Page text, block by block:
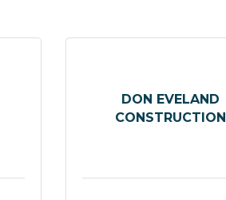
DON EVELAND
CONSTRUCTION